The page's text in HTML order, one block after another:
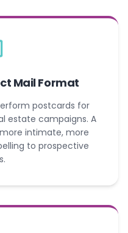
Mail Format
postcards for
estate campaigns. A
intimate, more
to prospective